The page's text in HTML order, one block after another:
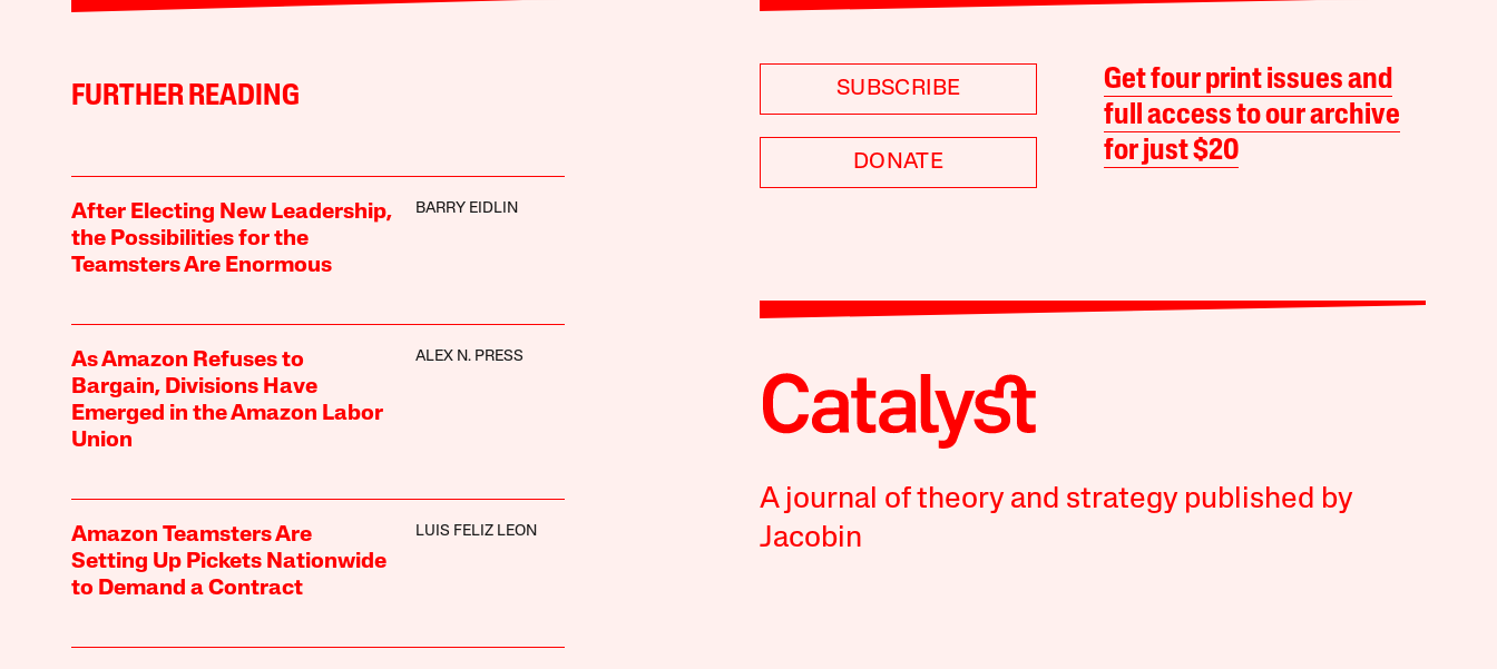
FURTHER READING
After Electing New Leadership,
the Possibilities for the
Teamsters Are Enormous
BARRY EIDLIN
As Amazon Refuses to
Bargain, Divisions Have
Emerged in the Amazon Labor
Union
ALEX N. PRESS
Amazon Teamsters Are
Setting Up Pickets Nationwide
to Demand a Contract
LUIS FELIZ LEON
SUBSCRIBE
DONATE
Get four print issues and
full access to our archive
for just $20
A journal of theory and strategy published by
Jacobin